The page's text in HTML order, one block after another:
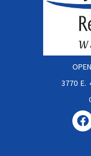
3770 E.